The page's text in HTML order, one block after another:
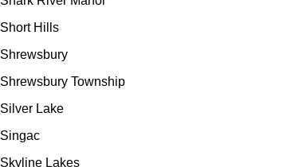
Short Hills
Shrewsbury
Shrewsbury Township
Silver Lake
Singac
Skyline Lakes